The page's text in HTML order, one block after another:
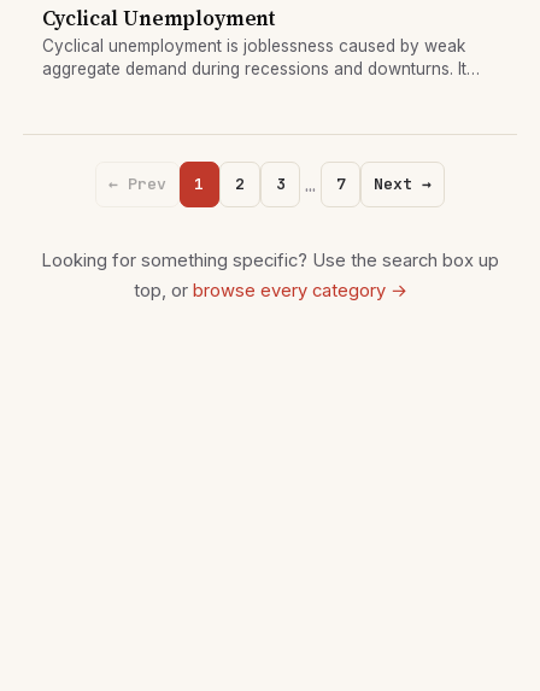
Cyclical Unemployment
Cyclical unemployment is joblessness caused by weak
aggregate demand during recessions and downturns. It
← Prev 1 2 3 … 7 Next →
Looking for something specific? Use the search box up
top, or browse every category →